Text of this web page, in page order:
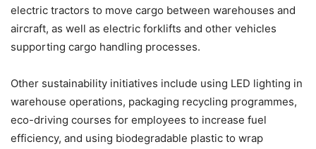
electric tractors to move cargo between warehouses and
aircraft, as well as electric forklifts and other vehicles
supporting cargo handling processes.
Other sustainability initiatives include using LED lighting in
warehouse operations, packaging recycling programmes,
eco-driving courses for employees to increase fuel
efficiency, and using biodegradable plastic to wrap